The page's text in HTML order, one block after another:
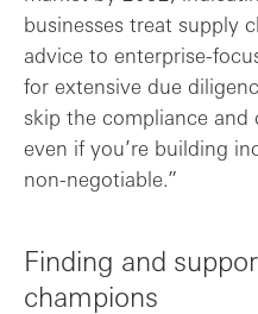
businesses treat supply
advice to enterprise-
for extensive due
skip the compliance and
even if you’re building
non-negotiable.”
Finding and
champions